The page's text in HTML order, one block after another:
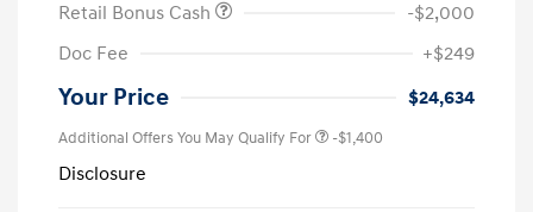
Retail Bonus Cash
-$2,000
Doc Fee
+$249
Your Price $24,634
Additional Offers You May Qualify For -$1,400
Disclosure